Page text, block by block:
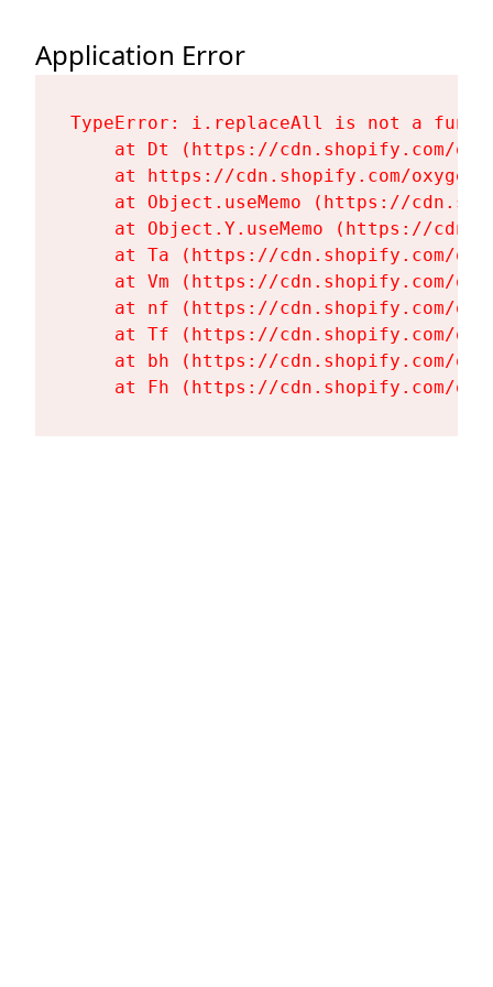
Application Error
TypeError: i.replaceAll is not a
at Dt (https://cdn.shopify.com/
at https://cdn.shopify.com/
at Object.useMemo (https://
at Object.Y.useMemo (https://
at Ta (https://cdn.shopify.com/
at Vm (https://cdn.shopify.com/
at nf (https://cdn.shopify.com/
at Tf (https://cdn.shopify.com/
at bh (https://cdn.shopify.com/
at Fh (https://cdn.shopify.com/